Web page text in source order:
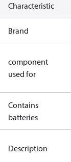
Characteristic
Brand
component
used for
Contains
batteries
Description